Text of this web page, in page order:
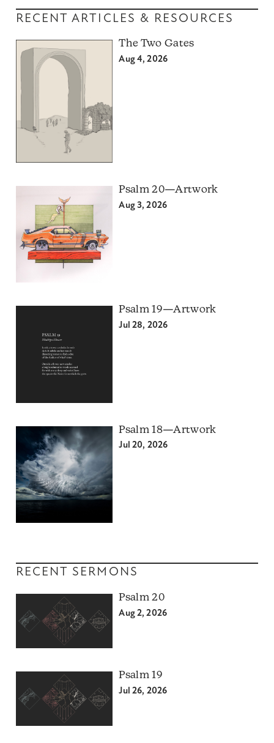
RECENT ARTICLES & RESOURCES
The Two Gates
Aug 4, 2026
Psalm 20—Artwork
Aug 3, 2026
Psalm 19—Artwork
Jul 28, 2026
Psalm 18—Artwork
Jul 20, 2026
RECENT SERMONS
Psalm 20
Aug 2, 2026
Psalm 19
Jul 26, 2026